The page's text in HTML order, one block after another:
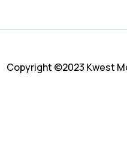
Copyright ©2023 Kwest